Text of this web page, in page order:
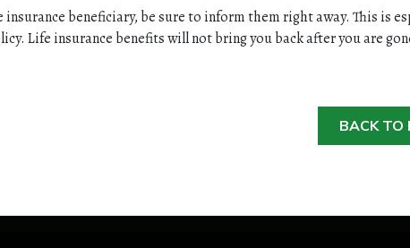
insurance beneficiary, be sure to inform them right away. This is
Life insurance benefits will not bring you back after you are
BACK TO